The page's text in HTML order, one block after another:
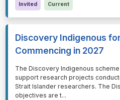
Invited Current
Discovery Indigenous
Commencing in 2027
⁠⁠⁠The Discovery Indigenous
support research projects
Strait Islander researchers. The
objectives are t...